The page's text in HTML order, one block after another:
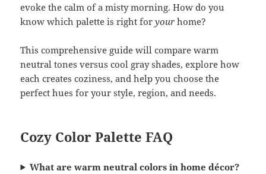
evoke the calm of a misty morning. How do you
know which palette is right foryour home?
This comprehensive guide will compare warm
neutral tones versus cool gray shades, explore how
each creates coziness, and help you choose the
perfect hues for your style, region, and needs.
Cozy Color Palette FAQ
What are warm neutral colors in home décor?